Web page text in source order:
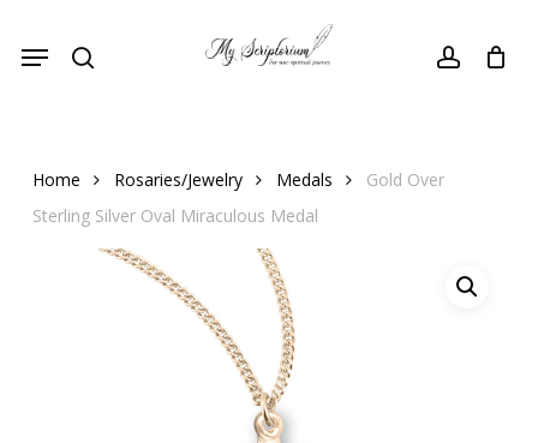
account
Menu
Home Rosaries/Jewelry Medals
Gold Over
Sterling Silver Oval Miraculous Medal